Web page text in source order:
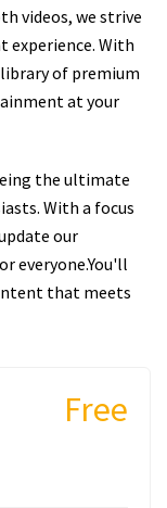
videos, we strive
experience. With
of premium
at your
the ultimate
With a focus
our
everyone.You'll
that meets
Free